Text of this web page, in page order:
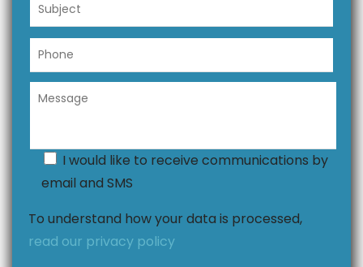
I would like to receive communications by
email and SMS
To understand how your data is processed,
read our privacy policy